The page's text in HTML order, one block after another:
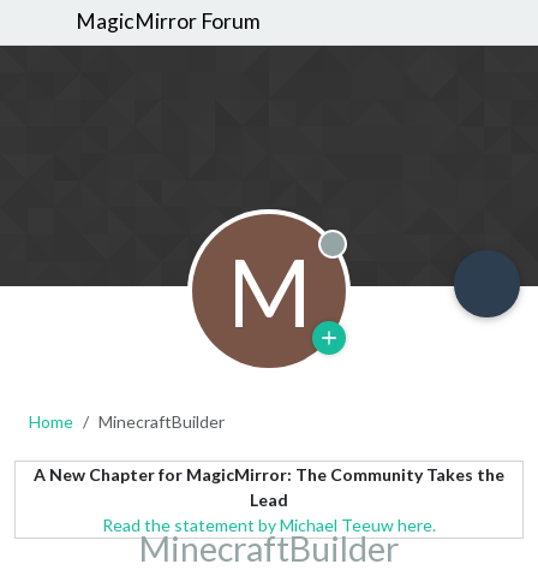
MagicMirror Forum
M Offline
Home MinecraftBuilder
A New Chapter for MagicMirror: The Community Takes the
Lead
Read the statement by Michael Teeuw here.
MinecraftBuilder